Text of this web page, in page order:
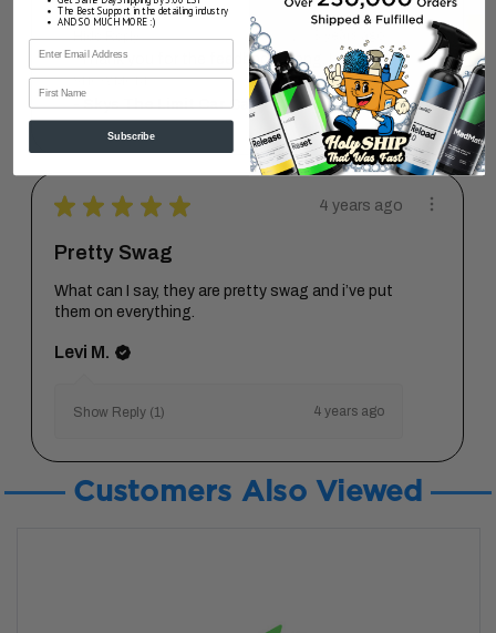
Hide Reply
"Thank you for the feedback, Sang. I wil...
SHOW MORE
Skys The Limit Car Care
★ ★ ★ ★ ★ 4 years ago
Pretty Swag
What can I say, they are pretty swag and i’ve put
them on everything.
Levi M.
Show Reply (1) 4 years ago
Customers Also Viewed
The Best Support in the detailing industry
AND SO MUCH MORE :)
First Name
Subscribe